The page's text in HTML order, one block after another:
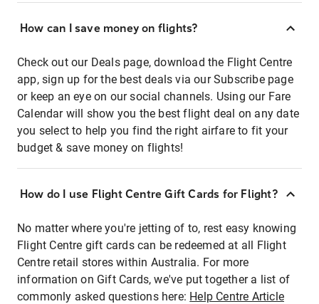
How can I save money on flights?
Check out our Deals page, download the Flight Centre
app, sign up for the best deals via our Subscribe page
or keep an eye on our social channels. Using our Fare
Calendar will show you the best flight deal on any date
you select to help you find the right airfare to fit your
budget & save money on flights!
How do I use Flight Centre Gift Cards for Flight?
No matter where you're jetting of to, rest easy knowing
Flight Centre gift cards can be redeemed at all Flight
Centre retail stores within Australia. For more
information on Gift Cards, we've put together a list of
commonly asked questions here: Help Centre Article